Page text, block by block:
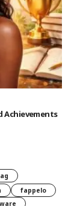
Achievements
fappelo